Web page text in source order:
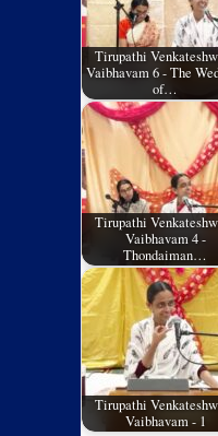
Tirupathi
Vaibhavam 6 - The
of…
Tirupathi
Vaibhavam 4 -
Thondaiman…
Tirupathi
Vaibhavam - 1